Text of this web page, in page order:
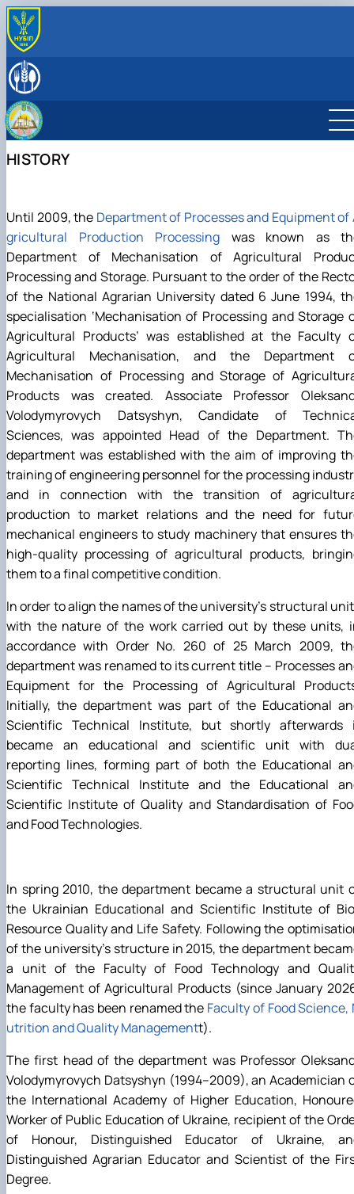
ABOUT
EDUCATIONAL ACTIVITIES
Науковий гурток «Інновації у процесах харчових
SCIENTIFIC ACTIVITY
HISTORY
Until 2009, the Department of Processes and Equipment of
gricultural Production Processing was known as
Department of Mechanisation of Agricultural
Processing and Storage. Pursuant to the order of the
of the National Agrarian University dated 6 June 1994,
specialisation ‘Mechanisation of Processing and Storage
Agricultural Products’ was established at the Faculty
Agricultural Mechanisation, and the Department
Mechanisation of Processing and Storage of
Products was created. Associate Professor
Volodymyrovych Datsyshyn, Candidate of
Sciences, was appointed Head of the Department.
department was established with the aim of improving
training of engineering personnel for the processing
and in connection with the transition of
production to market relations and the need for
mechanical engineers to study machinery that ensures
high-quality processing of agricultural products,
them to a final competitive condition.
In order to align the names of the university’s structural
with the nature of the work carried out by these units,
accordance with Order No. 260 of 25 March 2009,
department was renamed to its current title – Processes
Equipment for the Processing of Agricultural
Initially, the department was part of the Educational
Scientific Technical Institute, but shortly afterwards
became an educational and scientific unit with
reporting lines, forming part of both the Educational
Scientific Technical Institute and the Educational
Scientific Institute of Quality and Standardisation of
and Food Technologies.
In spring 2010, the department became a structural unit
the Ukrainian Educational and Scientific Institute of
Resource Quality and Life Safety. Following the
of the university’s structure in 2015, the department
a unit of the Faculty of Food Technology and
Management of Agricultural Products (since January
the faculty has been renamed the Faculty of Food Science,
utrition and Quality Managementt).
The first head of the department was Professor
Volodymyrovych Datsyshyn (1994–2009), an Academician
the International Academy of Higher Education,
Worker of Public Education of Ukraine, recipient of the
of Honour, Distinguished Educator of Ukraine,
Distinguished Agrarian Educator and Scientist of the
Degree.